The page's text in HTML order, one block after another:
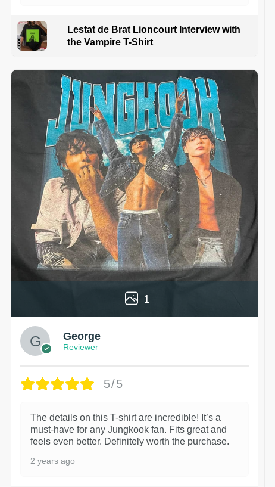
Lestat de Brat Lioncourt Interview with
the Vampire T-Shirt
1
George
Reviewer
5/5
The details on this T-shirt are incredible! It’s a
must-have for any Jungkook fan. Fits great and
feels even better. Definitely worth the purchase.
2 years ago